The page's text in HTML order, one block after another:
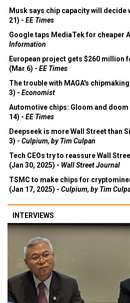
Musk says chip capacity will decide
21) - EE Times
Google taps MediaTek for cheaper
Information
European project gets $260 million
(Mar 6) - EE Times
The trouble with MAGA's
3) - Economist
Automotive chips: Gloom and doom
14) - EE Times
Deepseek is more Wall Street than
3) - Culpium, by Tim Culpan
Tech CEOs try to reassure Wall
(Jan 30, 2025) - Wall Street Journal
TSMC to make chips for
(Jan 17, 2025) - Culpium, by Tim
INTERVIEWS